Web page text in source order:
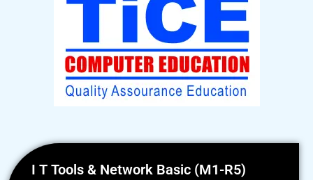
I T Tools & Network Basic (M1-R5)